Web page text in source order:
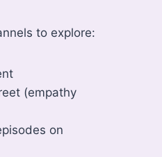
to explore:
(empathy
on